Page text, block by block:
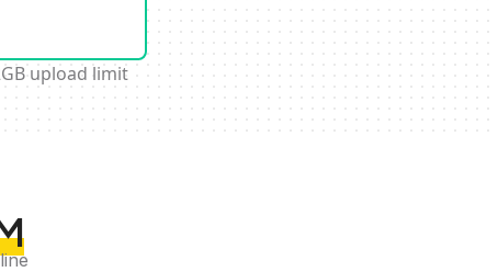
upload limit